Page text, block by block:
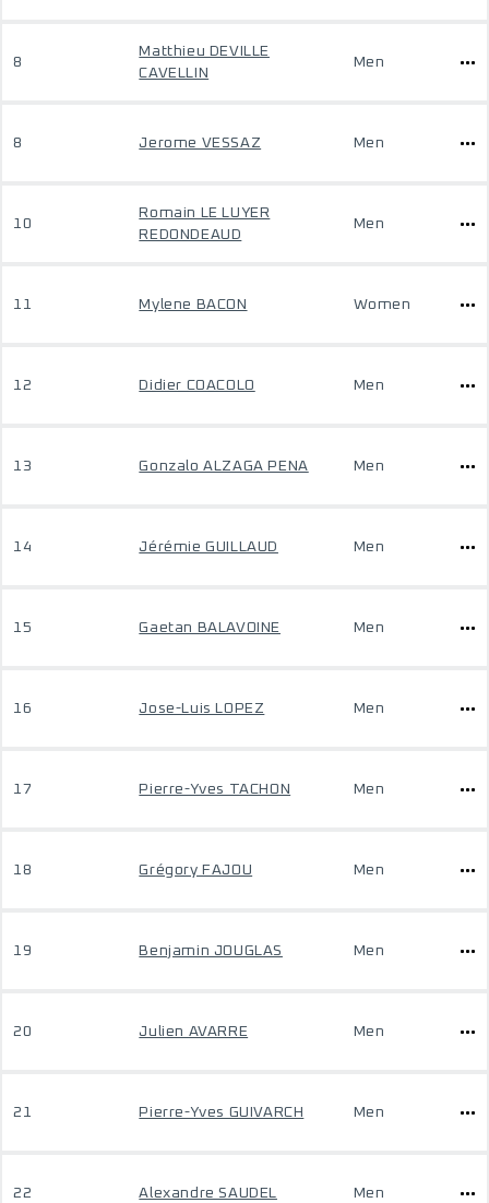
8
Matthieu DEVILLE
CAVELLIN
Men
8 Jerome VESSAZ Men
10
Romain LE LUYER
REDONDEAUD
Men
11 Mylene BACON Women
12 Didier COACOLO Men
13 Gonzalo ALZAGA PENA Men
14 Jérémie GUILLAUD Men
15 Gaetan BALAVOINE Men
16 Jose-Luis LOPEZ Men
17 Pierre-Yves TACHON Men
18 Grégory FAJOU Men
19 Benjamin JOUGLAS Men
20 Julien AVARRE Men
21 Pierre-Yves GUIVARCH Men
22 Alexandre SAUDEL Men